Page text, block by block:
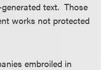
text. Those
works not protected
embroiled in